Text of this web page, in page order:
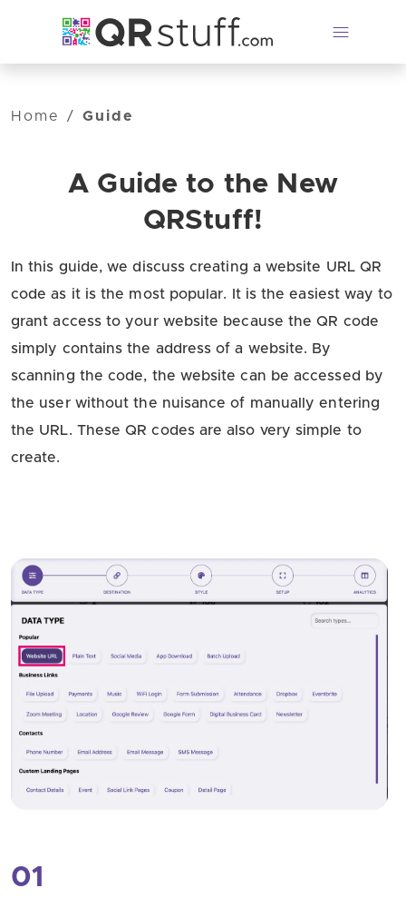
Home
/ Guide
A Guide to the New
QRStuff!
In this guide, we discuss creating a website URL QR
code as it is the most popular. It is the easiest way to
grant access to your website because the QR code
simply contains the address of a website. By
scanning the code, the website can be accessed by
the user without the nuisance of manually entering
the URL. These QR codes are also very simple to
create.
01